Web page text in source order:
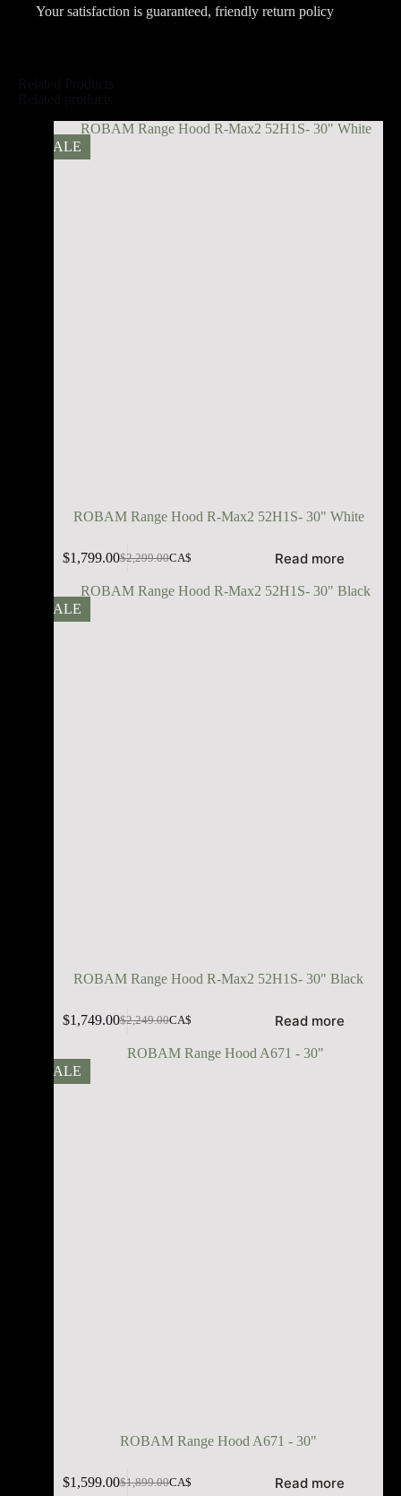
Your satisfaction is guaranteed, friendly return policy
SALE
ROBAM Range Hood R-Max2 52H1S- 30" White
$2,299.00
$1,799.00 CA$ Read more
SALE
ROBAM Range Hood R-Max2 52H1S- 30" Black
$2,249.00
$1,749.00 CA$ Read more
SALE
ROBAM Range Hood A671 - 30"
$1,899.00
$1,599.00 CA$ Read more